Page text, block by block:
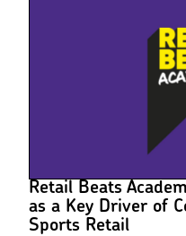
Retail Beats
as a Key Driver of
Sports Retail